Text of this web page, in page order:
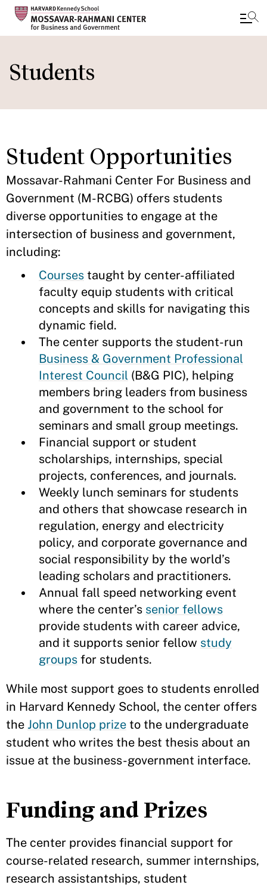
to
main
Students
Student Opportunities
Mossavar-Rahmani Center For Business and
Government (M-RCBG) offers students
diverse opportunities to engage at the
intersection of business and government,
including:
Courses taught by center-affiliated
faculty equip students with critical
concepts and skills for navigating this
dynamic field.
The center supports the student-run
Business & Government Professional
Interest Council (B&G PIC), helping
members bring leaders from business
and government to the school for
seminars and small group meetings.
Financial support or student
scholarships, internships, special
projects, conferences, and journals.
Weekly lunch seminars for students
and others that showcase research in
regulation, energy and electricity
policy, and corporate governance and
social responsibility by the world’s
leading scholars and practitioners.
Annual fall speed networking event
where the center’s senior fellows
provide students with career advice,
and it supports senior fellow study
groups for students.
While most support goes to students enrolled
in Harvard Kennedy School, the center offers
the John Dunlop prize to the undergraduate
student who writes the best thesis about an
issue at the business-government interface.
Funding and Prizes
The center provides financial support for
course-related research, summer internships,
research assistantships, student